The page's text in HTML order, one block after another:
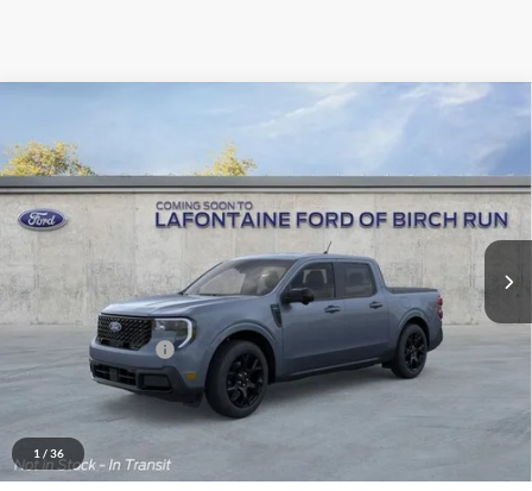
1 / 36
LaFontaine Ford Birch Run
VIN:3FTTW8S36TRB35053Stock:26D560Model:W8S
Int.
EVERYONE PRICE
Less
MSRP
$43,915
Doc Fee + CVR Fee
Everyone Price
A/Z Plan Discount
Ford Employee Price